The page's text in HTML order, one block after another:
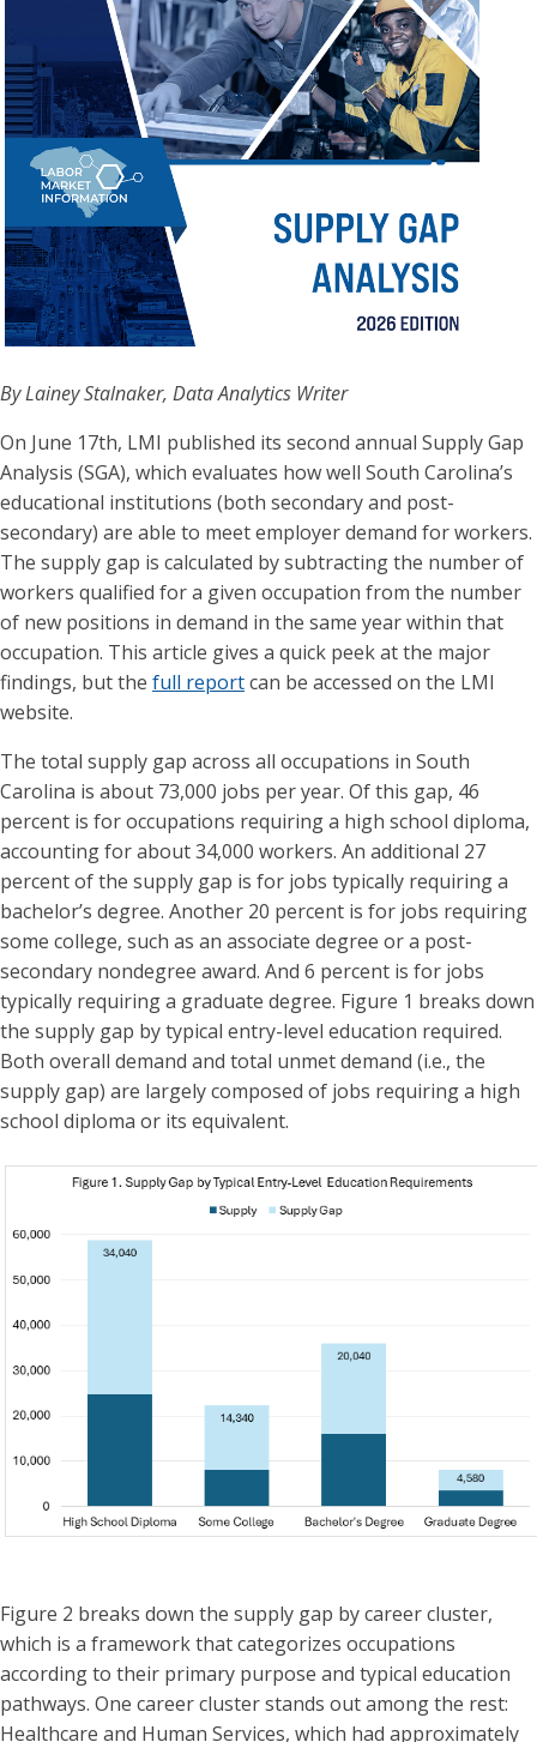
By Lainey Stalnaker, Data Analytics Writer
On June 17th, LMI published its second annual Supply Gap
Analysis (SGA), which evaluates how well South Carolina’s
educational institutions (both secondary and post-
secondary) are able to meet employer demand for workers.
The supply gap is calculated by subtracting the number of
workers qualified for a given occupation from the number
of new positions in demand in the same year within that
occupation. This article gives a quick peek at the major
findings, but the full reportcan be accessed on the LMI
website.
The total supply gap across all occupations in South
Carolina is about 73,000 jobs per year. Of this gap, 46
percent is for occupations requiring a high school diploma,
accounting for about 34,000 workers. An additional 27
percent of the supply gap is for jobs typically requiring a
bachelor’s degree. Another 20 percent is for jobs requiring
some college, such as an associate degree or a post-
secondary nondegree award. And 6 percent is for jobs
typically requiring a graduate degree. Figure 1 breaks down
the supply gap by typical entry-level education required.
Both overall demand and total unmet demand (i.e., the
supply gap) are largely composed of jobs requiring a high
school diploma or its equivalent.
Figure 2 breaks down the supply gap by career cluster,
which is a framework that categorizes occupations
according to their primary purpose and typical education
pathways. One career cluster stands out among the rest:
Healthcare and Human Services, which had approximately